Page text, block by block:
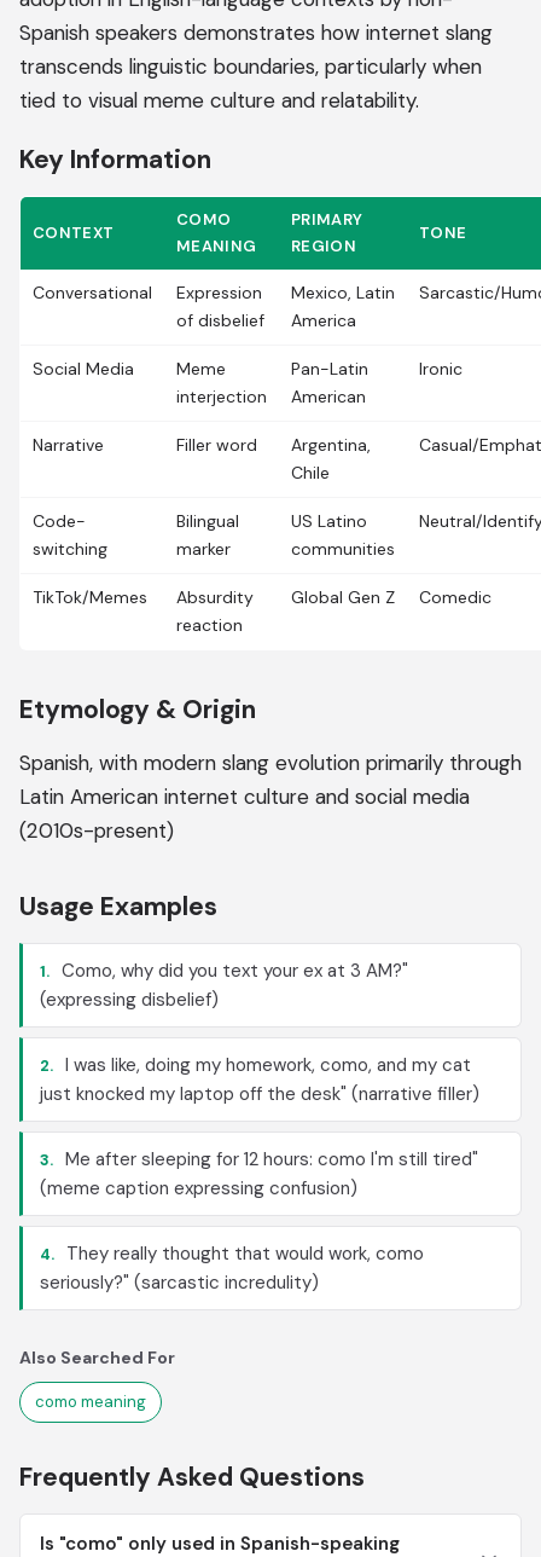
Spanish speakers demonstrates how internet slang
transcends linguistic boundaries, particularly when
tied to visual meme culture and relatability.
Key Information
CONTEXT
COMO
MEANING
PRIMARY
REGION
TONE
Conversational
Expression
of disbelief
Mexico, Latin
America
Sarcastic/
Social Media
Meme
interjection
Pan-Latin
American
Ironic
Narrative Filler word
Argentina,
Chile
Casual/
Code-
switching
Bilingual
marker
US Latino
communities
Neutral/
TikTok/Memes
Absurdity
reaction
Global Gen Z Comedic
Etymology & Origin
Spanish, with modern slang evolution primarily through
Latin American internet culture and social media
(2010s-present)
Usage Examples
1. Como, why did you text your ex at 3 AM?"
(expressing disbelief)
2. I was like, doing my homework, como, and my cat
just knocked my laptop off the desk" (narrative filler)
3. Me after sleeping for 12 hours: como I'm still tired"
(meme caption expressing confusion)
4.
They really thought that would work, como
seriously?" (sarcastic incredulity)
Also Searched For
como meaning
Frequently Asked Questions
Is "como" only used in Spanish-speaking